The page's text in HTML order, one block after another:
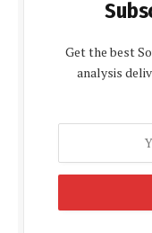
Get the best
analysis